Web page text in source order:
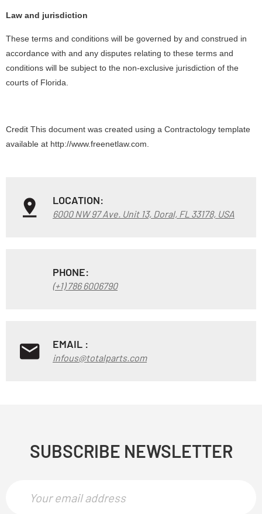
Law and jurisdiction
These terms and conditions will be governed by and construed in
accordance with and any disputes relating to these terms and
conditions will be subject to the non-exclusive jurisdiction of the
courts of Florida.
Credit This document was created using a Contractology template
available at http://www.freenetlaw.com.
LOCATION:
6000 NW 97 Ave. Unit 13, Doral, FL 33178, USA
PHONE:
(+1) 786 6006790
EMAIL :
infous@totalparts.com
SUBSCRIBE NEWSLETTER